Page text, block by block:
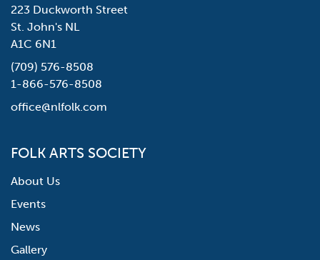
223 Duckworth Street
St. John's NL
A1C 6N1
(709) 576-8508
1-866-576-8508
office@nlfolk.com
FOLK ARTS SOCIETY
About Us
Events
News
Gallery